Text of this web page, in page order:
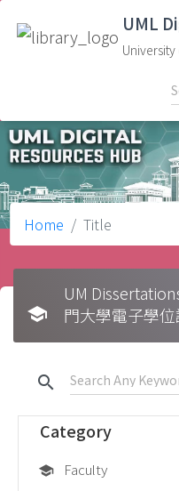
UML
Home Title
school
UM
門大學電子學
search
Category
school Faculty